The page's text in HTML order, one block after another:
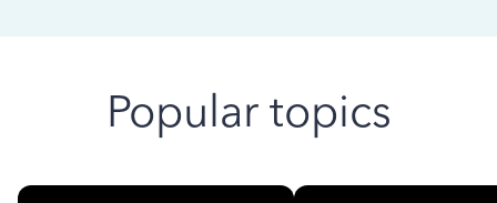
Popular topics